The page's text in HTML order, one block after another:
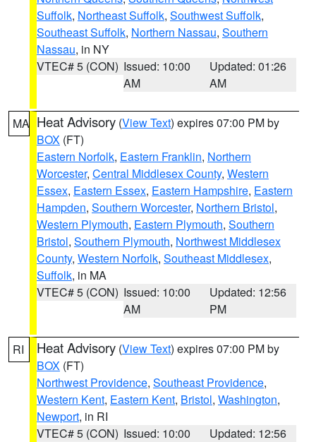
Suffolk, Northeast Suffolk, Southwest Suffolk,
Southeast Suffolk, Northern Nassau, Southern
Nassau, in NY
VTEC# 5 (CON) Issued: 10:00
AM
Updated: 01:26
AM
MA Heat Advisory (View Text) expires 07:00 PM by
BOX (FT)
Eastern Norfolk, Eastern Franklin, Northern
Worcester, Central Middlesex County, Western
Essex, Eastern Essex, Eastern Hampshire, Eastern
Hampden, Southern Worcester, Northern Bristol,
Western Plymouth, Eastern Plymouth, Southern
Bristol, Southern Plymouth, Northwest Middlesex
County, Western Norfolk, Southeast Middlesex,
Suffolk, in MA
VTEC# 5 (CON) Issued: 10:00
AM
Updated: 12:56
PM
RI Heat Advisory (View Text) expires 07:00 PM by
BOX (FT)
Northwest Providence, Southeast Providence,
Western Kent, Eastern Kent, Bristol, Washington,
Newport, in RI
VTEC# 5 (CON) Issued: 10:00
Updated: 12:56